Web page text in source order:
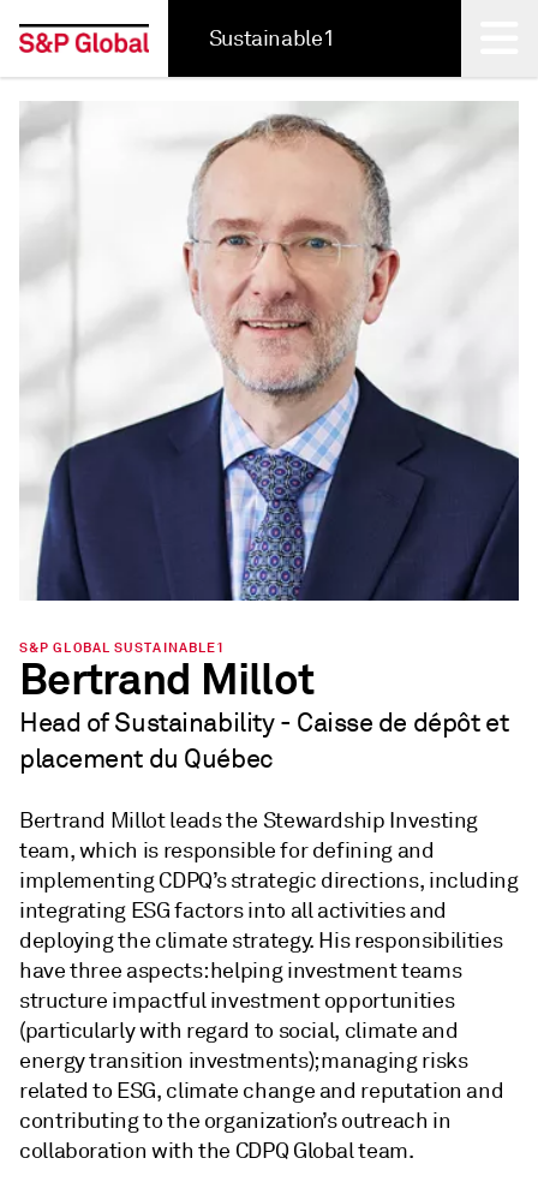
Sustainable1
S&P GLOBAL SUSTAINABLE1
Bertrand Millot
Head of Sustainability - Caisse de dépôt et
placement du Québec
Bertrand Millot leads the Stewardship Investing
team, which is responsible for defining and
implementing CDPQ’s strategic directions, including
integrating ESG factors into all activities and
deploying the climate strategy. His responsibilities
have three aspects: helping investment teams
structure impactful investment opportunities
(particularly with regard to social, climate and
energy transition investments); managing risks
related to ESG, climate change and reputation and
contributing to the organization’s outreach in
collaboration with the CDPQ Global team.